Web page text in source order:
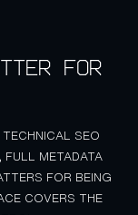
for
SEO
METADATA
FOR BEING
COVERS THE